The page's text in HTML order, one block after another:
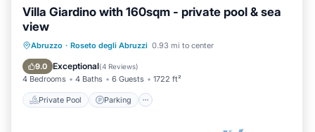
Villa Giardino with 160sqm - private pool & sea
view
Abruzzo · Roseto degli Abruzzi 0.93 mi to center
9.0 Exceptional(4 Reviews)
4 Bedrooms 4 Baths 6 Guests 1722 ft²
Private Pool Parking
Private Pool Parking
Pool
Ocean View